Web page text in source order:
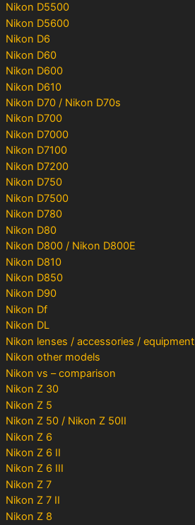
Nikon D5500
Nikon D5600
Nikon D6
Nikon D60
Nikon D600
Nikon D610
Nikon D70 / Nikon D70s
Nikon D700
Nikon D7000
Nikon D7100
Nikon D7200
Nikon D750
Nikon D7500
Nikon D780
Nikon D80
Nikon D800 / Nikon D800E
Nikon D810
Nikon D850
Nikon D90
Nikon Df
Nikon DL
Nikon lenses / accessories / equipment
Nikon other models
Nikon vs – comparison
Nikon Z 30
Nikon Z 5
Nikon Z 50 / Nikon Z 50II
Nikon Z 6
Nikon Z 6 II
Nikon Z 6 III
Nikon Z 7
Nikon Z 7 II
Nikon Z 8